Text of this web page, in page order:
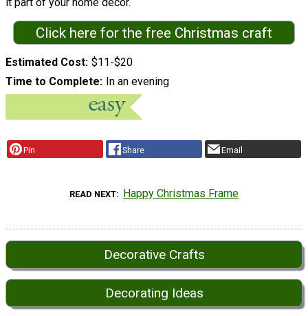
Click here for the free Christmas craft
Estimated Cost $11-$20
Time to Complete
In an evening
Pin Share Email
READ NEXT Happy Christmas Frame
Decorative Crafts
Decorating Ideas